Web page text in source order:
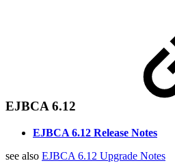
EJBCA 6.12
EJBCA 6.12 Release Notes
see also EJBCA 6.12 Upgrade Notes